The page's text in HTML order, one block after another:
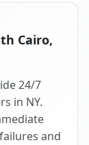
Cairo,
24/7
in NY.
and